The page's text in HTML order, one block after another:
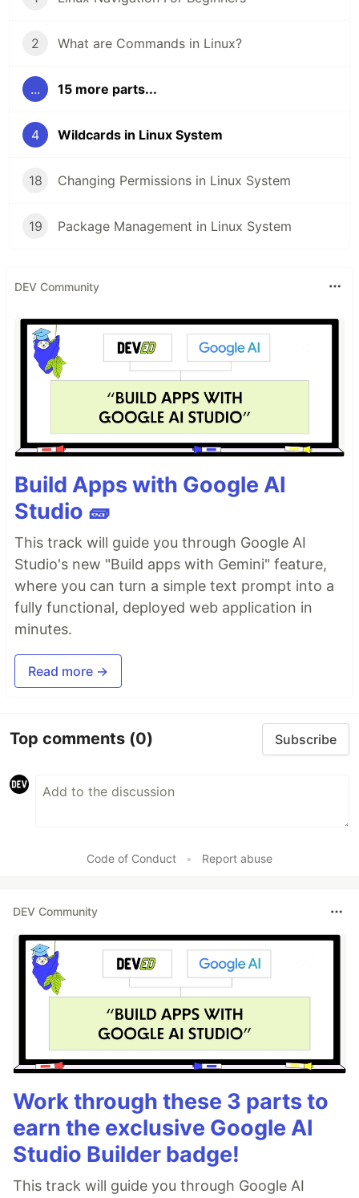
2 What are Commands in Linux?
... 15 more parts...
4 Wildcards in Linux System
18 Changing Permissions in Linux System
19 Package Management in Linux System
DEV Community
Build Apps with Google AI
Studio 🧱
This track will guide you through Google AI
Studio's new "Build apps with Gemini" feature,
where you can turn a simple text prompt into a
fully functional, deployed web application in
minutes.
Read more →
Top comments (0) Subscribe
Code of Conduct • Report abuse
DEV Community
Work through these 3 parts to
earn the exclusive Google AI
Studio Builder badge!
This track will guide you through Google AI